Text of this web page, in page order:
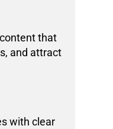
that
and attract
with clear